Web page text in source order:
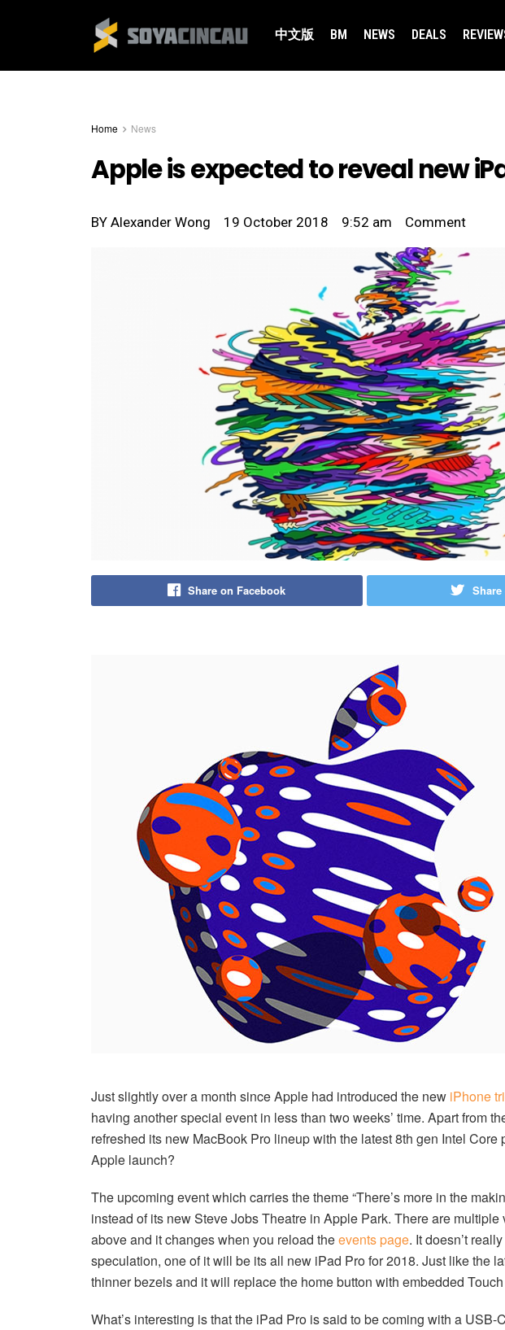
中文版 BM NEWS DEALS
Home News
Apple is expected to reveal new
BY Alexander Wong 19 October 2018 9:52 am Comment
Share on Facebook
Just slightly over a month since Apple had introduced the new iPhone
having another special event in less than two weeks’ time. Apart from
refreshed its new MacBook Pro lineup with the latest 8th gen Intel
Apple launch?
The upcoming event which carries the theme “There’s more in the
instead of its new Steve Jobs Theatre in Apple Park. There are
above and it changes when you reload theevents page. It doesn’t
speculation, one of it will be its all new iPad Pro for 2018. Just like the
thinner bezels and it will replace the home button with embedded
What’s interesting is that the iPad Pro is said to be coming with a